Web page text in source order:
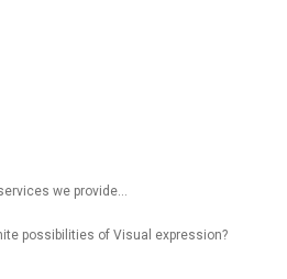
we provide…
possibilities of Visual expression?